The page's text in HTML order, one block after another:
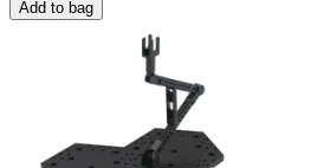
Add to bag